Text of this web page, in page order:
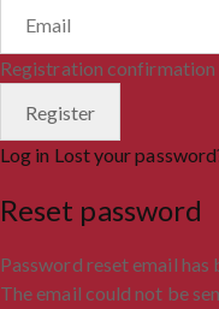
Registration
Log in Lost your
Reset password
Password reset email has
The email could not be